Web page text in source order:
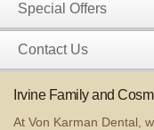
Special Offers
Contact Us
Irvine Family and
At Von Karman Dental,